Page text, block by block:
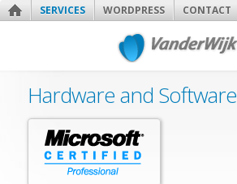
SERVICES WORDPRESS CONTACT
Hardware and Software